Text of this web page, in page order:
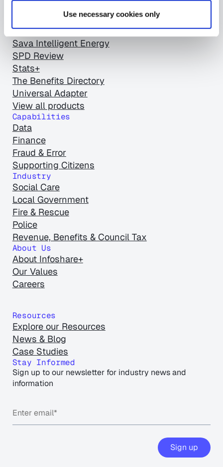
Use necessary cookies only
Empty Homes Review
Sava Intelligent Energy
SPD Review
Stats+
The Benefits Directory
Universal Adapter
View all products
Capabilities
Data
Finance
Fraud & Error
Supporting Citizens
Industry
Social Care
Local Government
Fire & Rescue
Police
Revenue, Benefits & Council Tax
About Us
About Infoshare+
Our Values
Careers
Resources
Explore our Resources
News & Blog
Case Studies
Stay Informed
Sign up to our newsletter for industry news and
information
Sign up